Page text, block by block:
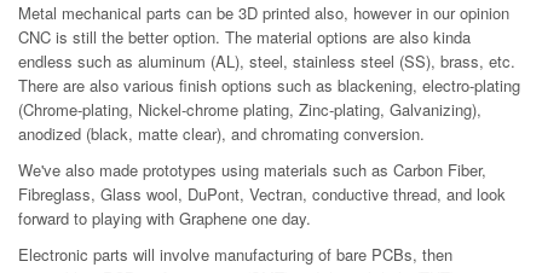
Metal mechanical parts can be 3D printed also, however in our opinion
CNC is still the better option. The material options are also kinda
endless such as aluminum (AL), steel, stainless steel (SS), brass, etc.
There are also various finish options such as blackening, electro-plating
(Chrome-plating, Nickel-chrome plating, Zinc-plating, Galvanizing),
anodized (black, matte clear), and chromating conversion.
We've also made prototypes using materials such as Carbon Fiber,
Fibreglass, Glass wool, DuPont, Vectran, conductive thread, and look
forward to playing with Graphene one day.
Electronic parts will involve manufacturing of bare PCBs, then